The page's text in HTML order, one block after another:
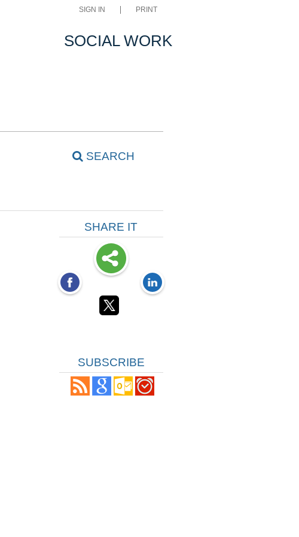
SIGN IN PRINT
SOCIAL WORK
SEARCH
SHARE IT
SUBSCRIBE